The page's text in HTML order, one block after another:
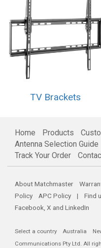
TV Brackets
Home Products
Antenna Selection Guide
Track Your Order
About Matchmaster
Policy
APC Policy | Find
Facebook X and LinkedIn
Select a country Australia
Communications Pty Ltd. All